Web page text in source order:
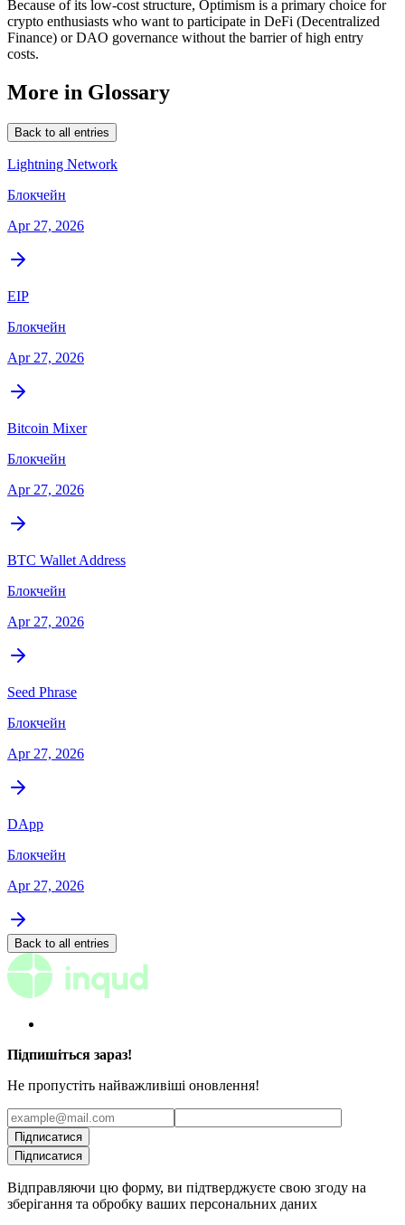
Because of its low-cost structure, Optimism is a primary choice for
crypto enthusiasts who want to participate in DeFi (Decentralized
Finance) or DAO governance without the barrier of high entry
costs.
More in Glossary
Back to all entries
Lightning Network
Блокчейн
Apr 27, 2026
EIP
Блокчейн
Apr 27, 2026
Bitcoin Mixer
Блокчейн
Apr 27, 2026
BTC Wallet Address
Блокчейн
Apr 27, 2026
Seed Phrase
Блокчейн
Apr 27, 2026
DApp
Блокчейн
Apr 27, 2026
Back to all entries
Підпишіться зараз!
Не пропустіть найважливіші оновлення!
Підписатися
Підписатися
Відправляючи цю форму, ви підтверджуєте свою згоду на
зберігання та обробку ваших персональних даних